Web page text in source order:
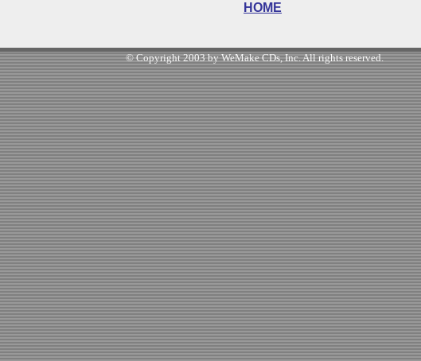
HOME
© Copyright 2003 by WeMake CDs, Inc. All rights reserved.